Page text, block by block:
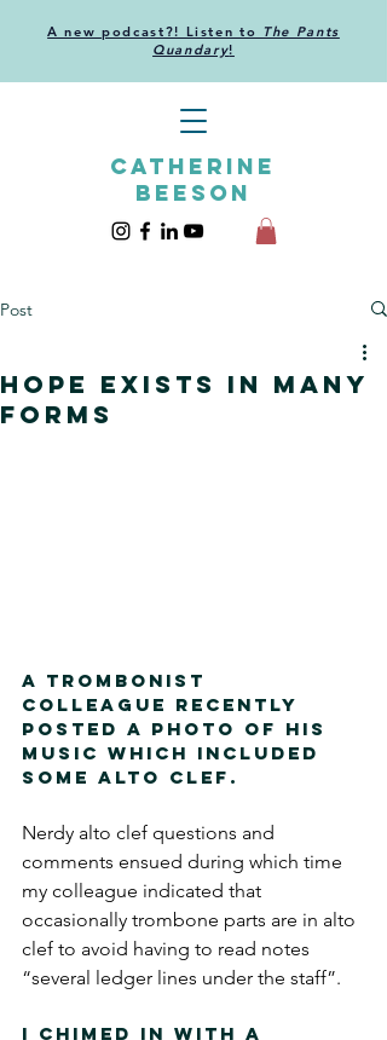
CATHERINE
BEESON
A new podcast?! Listen to The Pants
Quandary!
Post
Hope exists in many
forms
A trombonist
colleague recently
posted a photo of his
music which included
some alto clef.
Nerdy alto clef questions and
comments ensued during which time
my colleague indicated that
occasionally trombone parts are in alto
clef to avoid having to read notes
“several ledger lines under the staff”.
I chimed in with a